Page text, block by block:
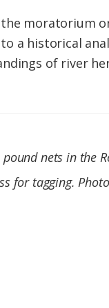
the moratorium
a historical
of river
pound nets in the
for tagging.